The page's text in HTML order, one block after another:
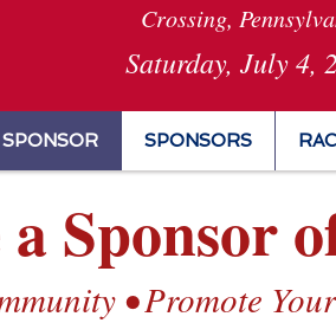
Crossing,
Saturday, July 4,
SPONSORS
Sponsor
• Promote